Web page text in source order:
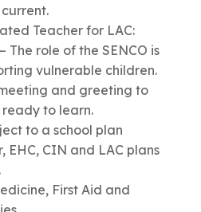
Teacher for LAC:
The role of the SENCO is
vulnerable children.
and greeting to
to learn.
to a school plan
EHC, CIN and LAC plans
First Aid and